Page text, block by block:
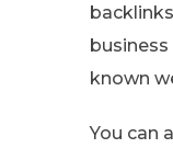
known
You can